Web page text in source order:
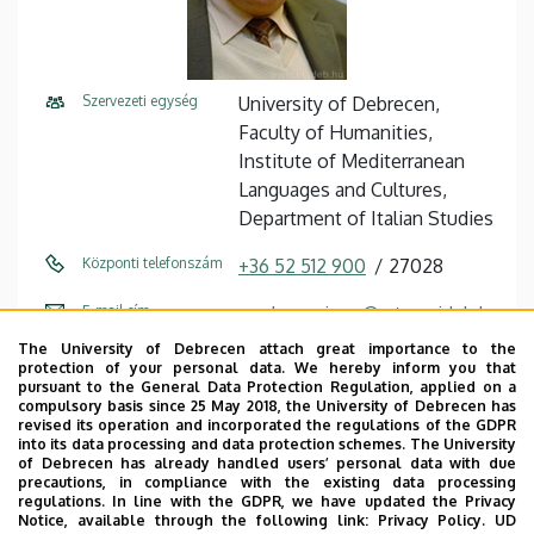
Szervezeti egység
University of Debrecen,
Faculty of Humanities,
Institute of Mediterranean
Languages ​​and Cultures,
Department of Italian Studies
Központi telefonszám +36 52 512 900 27028
E-mail cím
madarasz.imre@arts.unideb.h
u
Cím
4032 Debrecen, Egyetem tér
1.
Épület
Main Building (Egyetem tér
Campus)
The University of Debrecen attach great importance to the
protection of your personal data. We hereby inform you that
pursuant to the General Data Protection Regulation, applied on a
compulsory basis since 25 May 2018, the University of Debrecen has
revised its operation and incorporated the regulations of the GDPR
into its data processing and data protection schemes. The University
of Debrecen has already handled users’ personal data with due
precautions, in compliance with the existing data processing
regulations. In line with the GDPR, we have updated the Privacy
Notice, available through the following link: Privacy Policy. UD